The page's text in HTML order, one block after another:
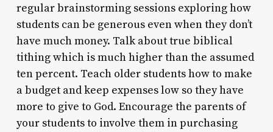
regular brainstorming sessions exploring how
students can be generous even when they don’t
have much money. Talk about true biblical
tithing which is much higher than the assumed
ten percent. Teach older students how to make
a budget and keep expenses low so they have
more to give to God. Encourage the parents of
your students to involve them in purchasing